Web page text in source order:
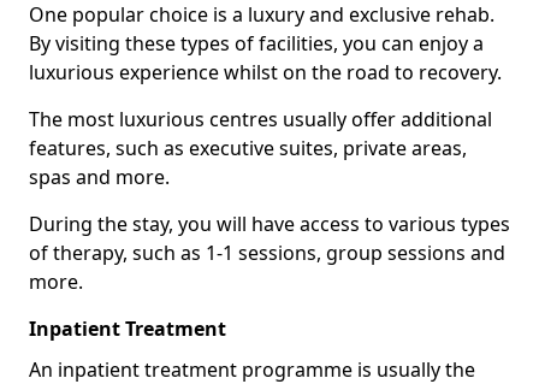
One popular choice is a luxury and exclusive rehab.
By visiting these types of facilities, you can enjoy a
luxurious experience whilst on the road to recovery.
The most luxurious centres usually offer additional
features, such as executive suites, private areas,
spas and more.
During the stay, you will have access to various types
of therapy, such as 1-1 sessions, group sessions and
more.
Inpatient Treatment
An inpatient treatment programme is usually the